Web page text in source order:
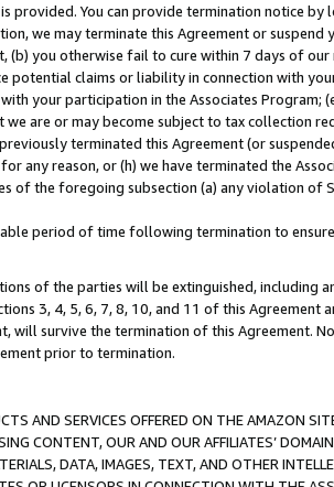
provided. You can provide termination notice by
we may terminate this Agreement or
(b) you otherwise fail to cure within 7 days of
potential claims or liability in connection with
your participation in the Associates Program;
are or may become subject to tax collection
terminated this Agreement (or
any reason, or (h) we have terminated the
the foregoing subsection (a) any violation of
period of time following termination to
of the parties will be extinguished, including
3, 4, 5, 6, 7, 8, 10, and 11 of this Agreement
will survive the termination of this Agreement.
prior to termination.
AND SERVICES OFFERED ON THE AMAZON
CONTENT, OUR AND OUR AFFILIATES’
DATA, IMAGES, TEXT, AND OTHER